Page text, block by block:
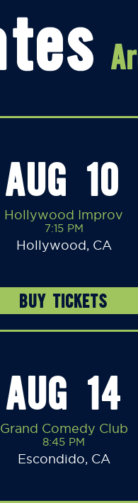
AUG 10
Hollywood Improv
7:15 PM
Hollywood, CA
BUY TICKETS
AUG 14
Grand Comedy Club
8:45 PM
Escondido, CA